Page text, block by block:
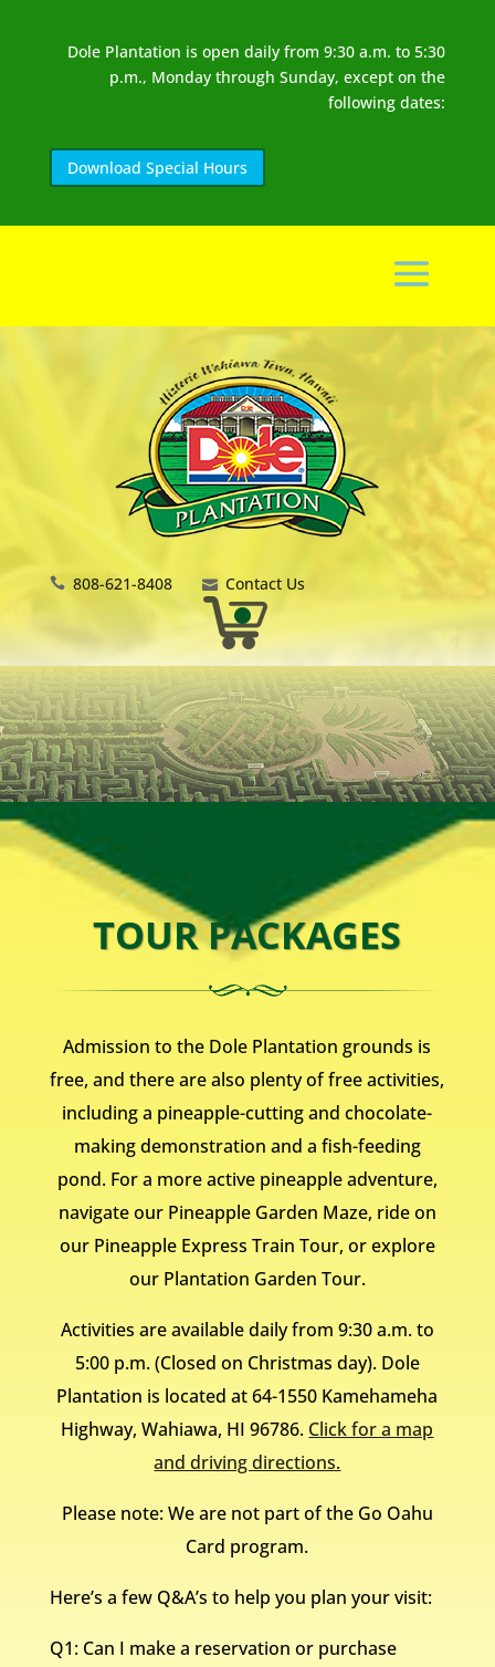
Dole Plantation is open daily from 9:30 a.m. to 5:30
p.m., Monday through Sunday, except on the
following dates:
Download Special Hours
808-621-8408 Contact Us
TOUR PACKAGES
Admission to the Dole Plantation grounds is
free, and there are also plenty of free activities,
including a pineapple-cutting and chocolate-
making demonstration and a fish-feeding
pond. For a more active pineapple adventure,
navigate our Pineapple Garden Maze, ride on
our Pineapple Express Train Tour, or explore
our Plantation Garden Tour.
Activities are available daily from 9:30 a.m. to
5:00 p.m. (Closed on Christmas day). Dole
Plantation is located at 64-1550 Kamehameha
Highway, Wahiawa, HI 96786. Click for a map
and driving directions.
Please note: We are not part of the Go Oahu
Card program.
Here’s a few Q&A’s to help you plan your visit:
Q1: Can I make a reservation or purchase